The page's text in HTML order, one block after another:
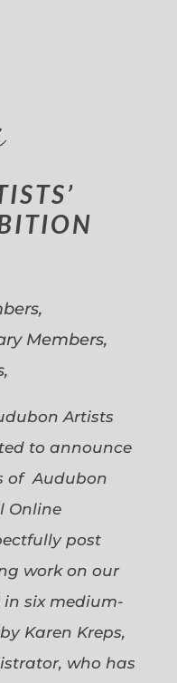
Members,
Artists
to announce
of Audubon
Online
post
work on our
in six medium-
Karen Kreps,
who has